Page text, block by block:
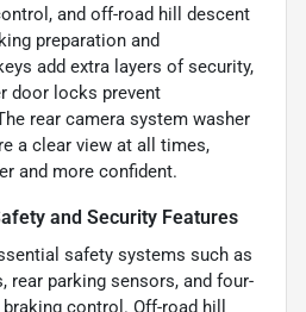
and off-road hill descent
preparation and
add extra layers of security,
door locks prevent
rear camera system washer
a clear view at all times,
and more confident.
and Security Features
safety systems such as
rear parking sensors, and four-
control. Off-road hill